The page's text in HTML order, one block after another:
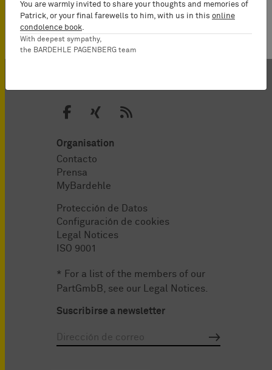
Organisation
Contacto
Prensa
MyBardehle
Protección de Datos
Configuración de cookies
Legal Notices
ISO 9001
* For a list of the members of our
PartGmbB, see our
Legal Notices
Suscribirse a newsletter
You are warmly invited to share your thoughts and memories of
Patrick, or your final farewells to him, with us in this online
condolence book.
With deepest sympathy,
the BARDEHLE PAGENBERG team